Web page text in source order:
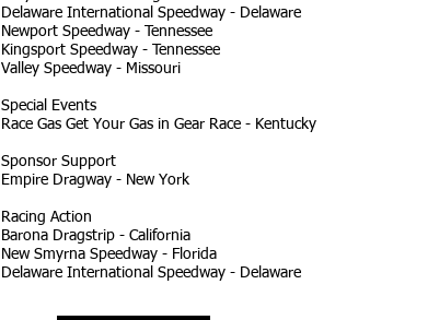
Delaware International Speedway - Delaware
Newport Speedway - Tennessee
Kingsport Speedway - Tennessee
Valley Speedway - Missouri
Special Events
Race Gas Get Your Gas in Gear Race - Kentucky
Sponsor Support
Empire Dragway - New York
Racing Action
Barona Dragstrip - California
New Smyrna Speedway - Florida
Delaware International Speedway - Delaware